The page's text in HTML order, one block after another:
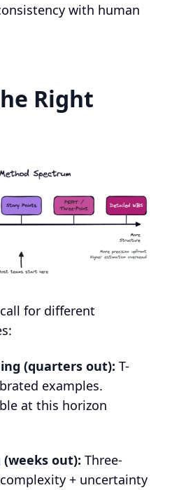
with human
Right
for different
(quarters out): T-
examples.
at this horizon
out): Three-
+ uncertainty